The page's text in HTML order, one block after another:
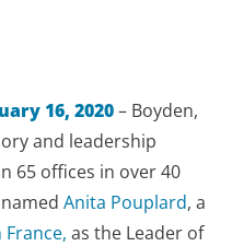
16, 2020– Boyden,
and leadership
65 offices in over 40
namedAnita Pouplard, a
France, as the Leader of